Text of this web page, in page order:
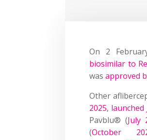
On 2
biosimilar to
wasapproved
Other
2025,
Pavblu® (July
(October